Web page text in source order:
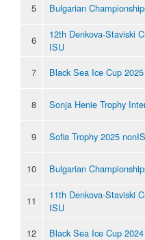
5 Bulgarian
6
12th Denkova-Staviski
ISU
7
Black Sea Ice Cup
8 Sonja Henie Trophy
9 Sofia Trophy 2025
10 Bulgarian
11
11th Denkova-Staviski
ISU
12
Black Sea Ice Cup 2024